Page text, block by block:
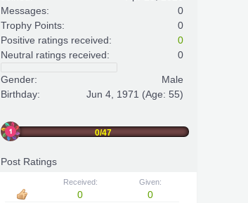
Messages:
0
Trophy Points:
0
Positive ratings received:
0
Neutral ratings received:
0
Gender:
Male
Birthday:
Jun 4, 1971 (Age: 55)
0/47
Post Ratings
Received: Given:
0
0